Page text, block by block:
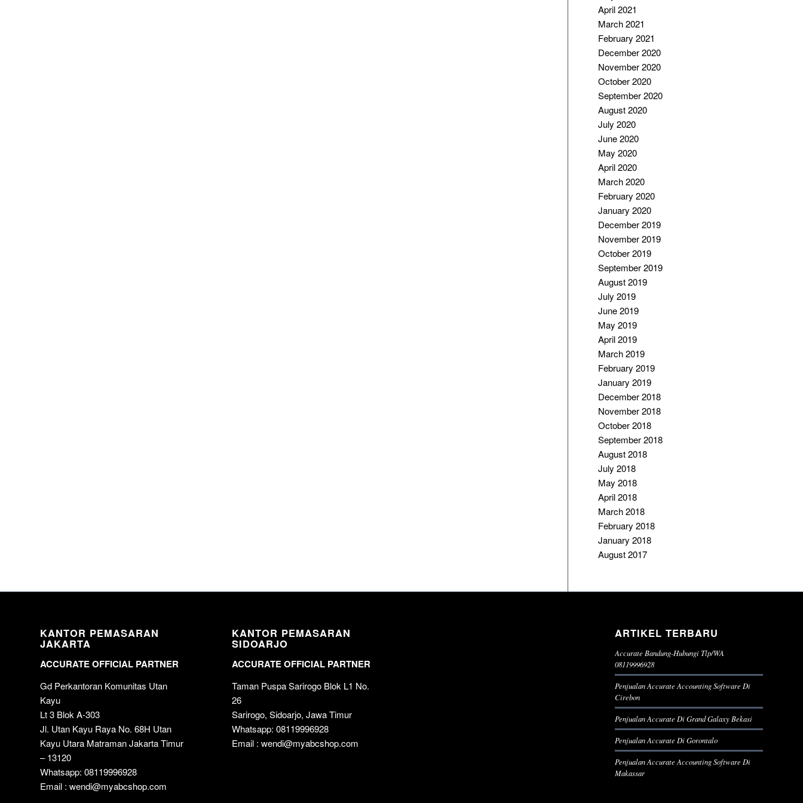
April 2021
March 2021
February 2021
December 2020
November 2020
October 2020
September 2020
August 2020
July 2020
June 2020
May 2020
April 2020
March 2020
February 2020
January 2020
December 2019
November 2019
October 2019
September 2019
August 2019
July 2019
June 2019
May 2019
April 2019
March 2019
February 2019
January 2019
December 2018
November 2018
October 2018
September 2018
August 2018
July 2018
May 2018
April 2018
March 2018
February 2018
January 2018
August 2017
KANTOR PEMASARAN
JAKARTA
ACCURATE OFFICIAL PARTNER
Gd Perkantoran Komunitas Utan
Kayu
Lt 3 Blok A-303
Jl. Utan Kayu Raya No. 68H Utan
Kayu Utara Matraman Jakarta Timur
– 13120
Whatsapp: 08119996928
Email : wendi@myabcshop.com
KANTOR PEMASARAN
SIDOARJO
ACCURATE OFFICIAL PARTNER
Taman Puspa Sarirogo Blok L1 No.
26
Sarirogo, Sidoarjo, Jawa Timur
Whatsapp: 08119996928
Email : wendi@myabcshop.com
ARTIKEL TERBARU
Accurate Bandung-Hubungi Tlp/WA
08119996928
Penjualan Accurate Accounting Software Di
Cirebon
Penjualan Accurate Di Grand Galaxy Bekasi
Penjualan Accurate Di Gorontalo
Penjualan Accurate Accounting Software Di
Makassar